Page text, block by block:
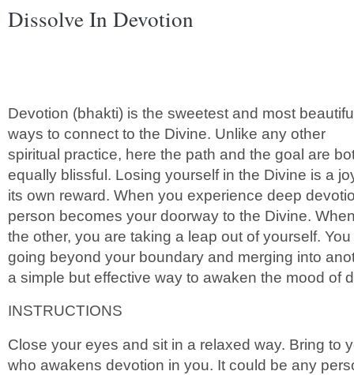
Dissolve In Devotion
Devotion (bhakti) is the sweetest and most
ways to connect to the Divine. Unlike any other
spiritual practice, here the path and the goal are
equally blissful. Losing yourself in the Divine is a
its own reward. When you experience deep
person becomes your doorway to the Divine.
the other, you are taking a leap out of yourself.
going beyond your boundary and merging into
a simple but effective way to awaken the mood of
INSTRUCTIONS
Close your eyes and sit in a relaxed way. Bring to
who awakens devotion in you. It could be any